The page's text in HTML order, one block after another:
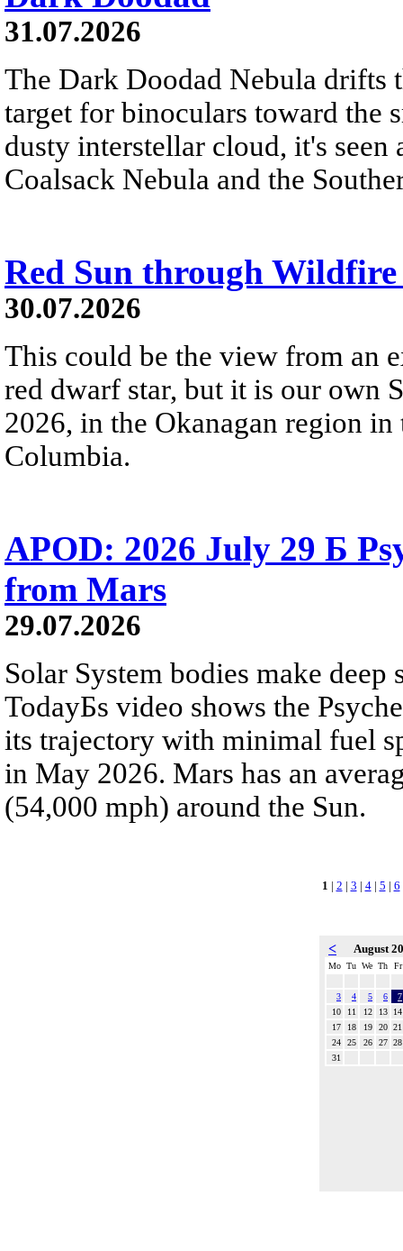
31.07.2026
The Dark Doodad Nebula drifts
target for binoculars toward the
dusty interstellar cloud, it's
Coalsack Nebula and the
Red Sun through Wildfire
30.07.2026
This could be the view from an
red dwarf star, but it is our own
2026, in the Okanagan region
Columbia.
APOD: 2026 July 29 Б
from Mars
29.07.2026
Solar System bodies make
TodayБs video shows the
its trajectory with minimal fuel
in May 2026. Mars has an
(54,000 mph) around the Sun.
1 | 2 | 3 | 4| 5 | 6
< August
Mo Tu We Th Fr
3 4 5 6
7
10
11 12 13
14
17
18 19 20 21
24
25 26 27 28
31